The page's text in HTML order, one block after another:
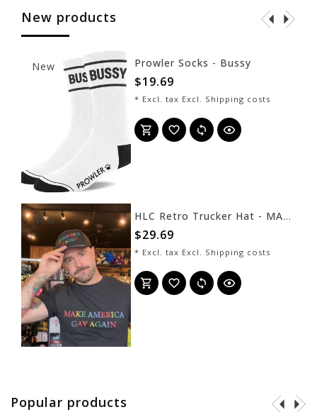
New products
New Prowler Socks - Bussy
$19.69
* Excl. tax Excl. Shipping costs
New HLC Retro Trucker Hat - MAGAYA - Black
$29.69
* Excl. tax Excl. Shipping costs
Popular products